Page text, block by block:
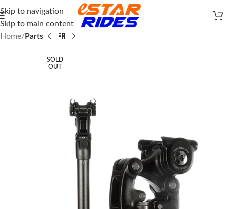
Skip to navigation
Skip to main content
Home
Parts
SOLD
OUT